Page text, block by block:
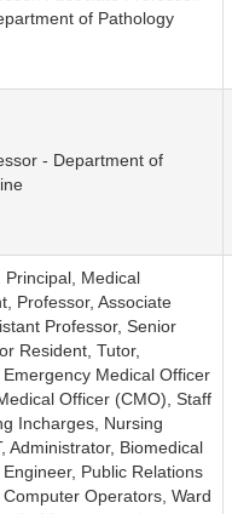
of Pathology
- Department of
Principal, Medical
Professor, Associate
Professor, Senior
Resident, Tutor,
Medical Officer
Officer (CMO), Staff
Incharges, Nursing
Administrator, Biomedical
Public Relations
Operators, Ward